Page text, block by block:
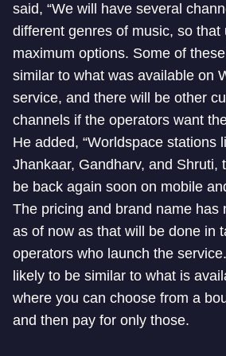
said, “We will have several
different genres of music, so that
maximum options. Some of
similar to what was available on
service, and there will be other
channels if the operators want
He added, “Worldspace stations
Jhankaar, Gandharv, and Shruti,
be back again soon on mobile
The pricing and brand name has
as of now as that will be done in
operators who launch the
likely to be similar to what is
where you can choose from a
and then pay for only those.